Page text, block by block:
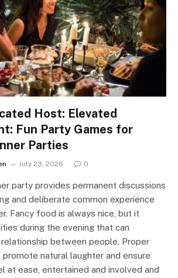
Host: Elevated
Fun Party Games for
Parties
July 23, 2026 0
party provides permanent discussions
and deliberate common experience
Fancy food is always nice, but it
during the evening that can
between people. Proper
natural laughter and ensure
at ease, entertained and involved and